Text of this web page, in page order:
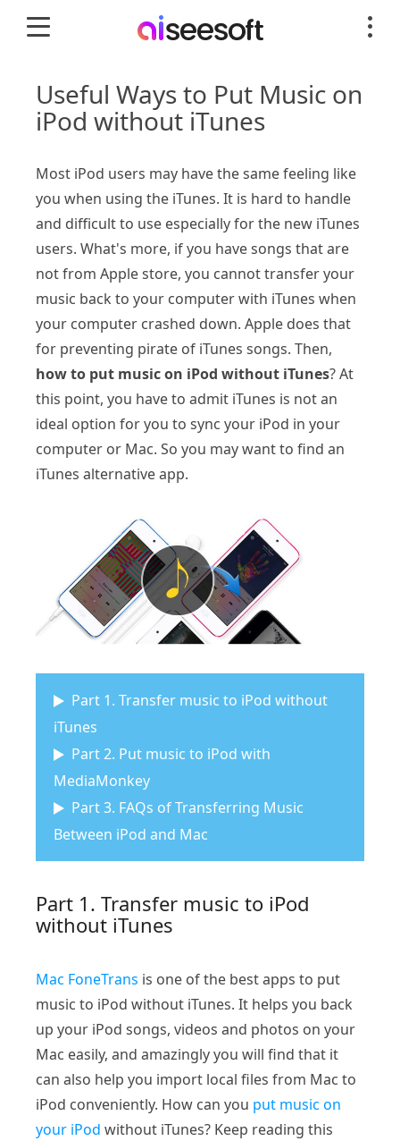
Useful Ways to Put Music on
iPod without iTunes
Most iPod users may have the same feeling like
you when using the iTunes. It is hard to handle
and difficult to use especially for the new iTunes
users. What's more, if you have songs that are
not from Apple store, you cannot transfer your
music back to your computer with iTunes when
your computer crashed down. Apple does that
for preventing pirate of iTunes songs. Then,
how to put music on iPod without iTunes? At
this point, you have to admit iTunes is not an
ideal option for you to sync your iPod in your
computer or Mac. So you may want to find an
iTunes alternative app.
Part 1. Transfer music to iPod without
iTunes
Part 2. Put music to iPod with
MediaMonkey
Part 3. FAQs of Transferring Music
Between iPod and Mac
Part 1. Transfer music to iPod
without iTunes
Mac FoneTrans is one of the best apps to put
music to iPod without iTunes. It helps you back
up your iPod songs, videos and photos on your
Mac easily, and amazingly you will find that it
can also help you import local files from Mac to
iPod conveniently. How can you put music on
your iPod without iTunes? Keep reading this